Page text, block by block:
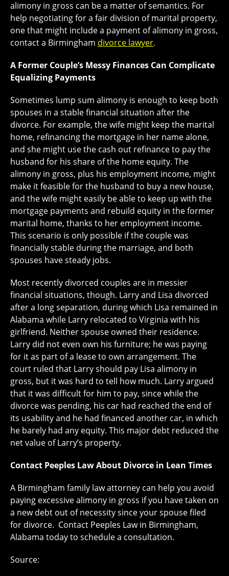
alimony in gross can be a matter of semantics. For
help negotiating for a fair division of marital property,
one that might include a payment of alimony in gross,
contact a Birmingham divorce lawyer.
A Former Couple’s Messy Finances Can Complicate
Equalizing Payments
Sometimes lump sum alimony is enough to keep both
spouses in a stable financial situation after the
divorce. For example, the wife might keep the marital
home, refinancing the mortgage in her name alone,
and she might use the cash out refinance to pay the
husband for his share of the home equity. The
alimony in gross, plus his employment income, might
make it feasible for the husband to buy a new house,
and the wife might easily be able to keep up with the
mortgage payments and rebuild equity in the former
marital home, thanks to her employment income.
This scenario is only possible if the couple was
financially stable during the marriage, and both
spouses have steady jobs.
Most recently divorced couples are in messier
financial situations, though. Larry and Lisa divorced
after a long separation, during which Lisa remained in
Alabama while Larry relocated to Virginia with his
girlfriend. Neither spouse owned their residence.
Larry did not even own his furniture; he was paying
for it as part of a lease to own arrangement. The
court ruled that Larry should pay Lisa alimony in
gross, but it was hard to tell how much. Larry argued
that it was difficult for him to pay, since while the
divorce was pending, his car had reached the end of
its usability and he had financed another car, in which
he barely had any equity. This major debt reduced the
net value of Larry’s property.
Contact Peeples Law About Divorce in Lean Times
A Birmingham family law attorney can help you avoid
paying excessive alimony in gross if you have taken on
a new debt out of necessity since your spouse filed
for divorce. Contact Peeples Law in Birmingham,
Alabama today to schedule a consultation.
Source: